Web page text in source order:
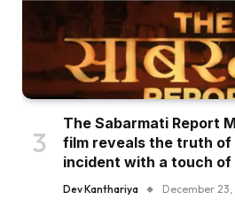
The Sabarmati Report
film reveals the truth of
incident with a touch of
Dev Kanthariya December